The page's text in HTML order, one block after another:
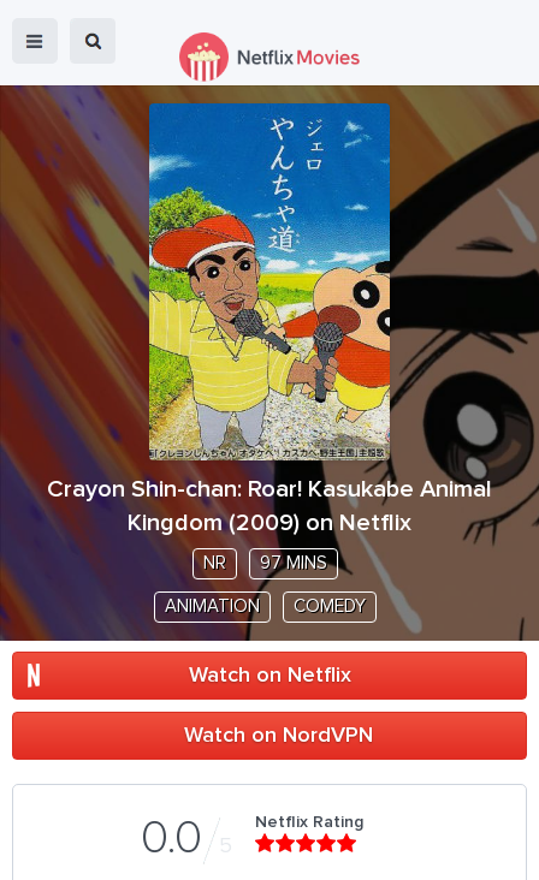
Crayon Shin-chan: Roar! Kasukabe Animal
Kingdom(2009) on Netflix
NR 97 MINS
ANIMATION COMEDY
Watch on Netflix
Watch on NordVPN
0.0 5
Netflix Rating